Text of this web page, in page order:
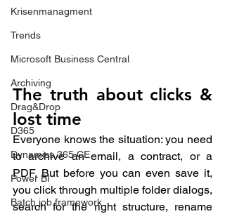
Krisenmanagment
Trends
Microsoft Business Central
Archiving
Drag&Drop
D365
Dynamics 365 CE
Power BI
Batch job framework
The truth about clicks &
lost time
Everyone knows the situation: you need
to archive an email, a contract, or a
PDF. But before you can even save it,
you click through multiple folder dialogs,
search for the right structure, rename